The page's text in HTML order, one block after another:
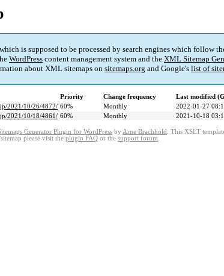
is supposed to be processed by search engines which follow
WordPress content management system and the XML Sitemap
about XML sitemaps on sitemaps.org and Google's list of
Priority Change frequency
Last modified
2021/10/26/4872/ 60% Monthly
2022-01-27
2021/10/18/4861/ 60% Monthly 2021-10-18
Generator Plugin for WordPress by Arne Brachhold . This XSLT
please visit the plugin FAQ or the support forum.